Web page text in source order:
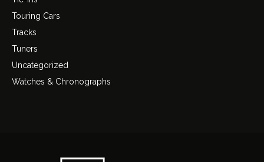
Touring Cars
Tracks
Tuners
Uncategorized
Watches & Chronographs